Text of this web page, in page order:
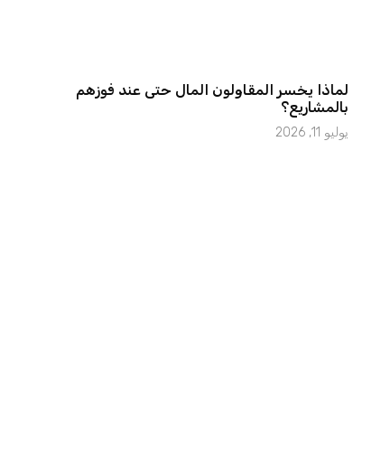
لماذا يخسر المقاولون المال حتى عند فوزهم
بالمشاريع؟
يوليو 11, 2026